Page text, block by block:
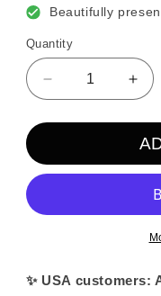
Beautifully
Quantity
Decrease
quantity
for
Pretty
Beaded
for
and
✨ USA customers: